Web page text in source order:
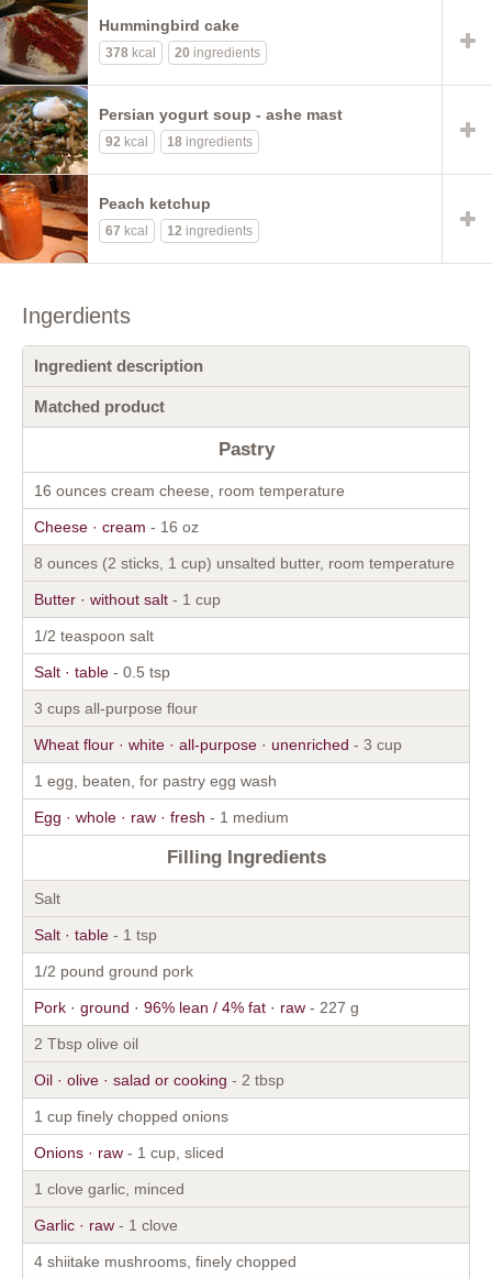
Hummingbird cake
378 kcal 20 ingredients
Persian yogurt soup - ashe mast
92 kcal 18 ingredients
Peach ketchup
67 kcal 12 ingredients
Ingerdients
Ingredient description
Matched product
Pastry
16 ounces cream cheese, room temperature
Cheese · cream - 16 oz
8 ounces (2 sticks, 1 cup) unsalted butter, room temperature
Butter · without salt - 1 cup
1/2 teaspoon salt
Salt · table - 0.5 tsp
3 cups all-purpose flour
Wheat flour · white · all-purpose · unenriched - 3 cup
1 egg, beaten, for pastry egg wash
Egg · whole · raw · fresh - 1 medium
Filling Ingredients
Salt
Salt · table - 1 tsp
1/2 pound ground pork
Pork · ground · 96% lean / 4% fat · raw - 227 g
2 Tbsp olive oil
Oil · olive · salad or cooking - 2 tbsp
1 cup finely chopped onions
Onions · raw - 1 cup, sliced
1 clove garlic, minced
Garlic · raw - 1 clove
4 shiitake mushrooms, finely chopped